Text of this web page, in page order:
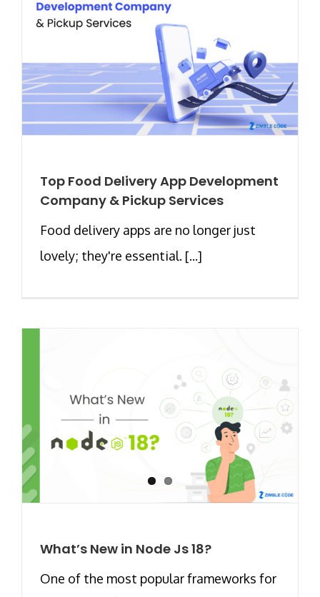
Top Food Delivery App Development
Company & Pickup Services
Food delivery apps are no longer just
lovely; they're essential. [...]
What’s New in Node Js 18?
One of the most popular frameworks for